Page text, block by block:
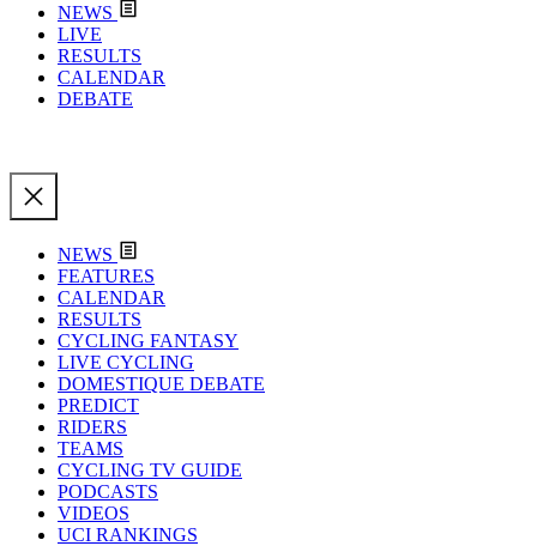
NEWS
LIVE
RESULTS
CALENDAR
DEBATE
NEWS
FEATURES
CALENDAR
RESULTS
CYCLING FANTASY
LIVE CYCLING
DOMESTIQUE DEBATE
PREDICT
RIDERS
TEAMS
CYCLING TV GUIDE
PODCASTS
VIDEOS
UCI RANKINGS